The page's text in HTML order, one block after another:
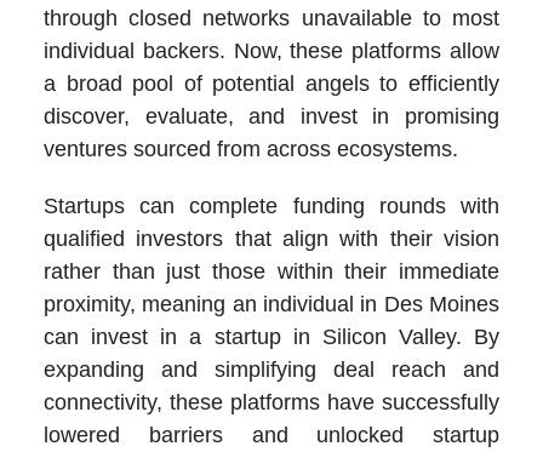
through closed networks unavailable to most
individual backers. Now, these platforms allow
a broad pool of potential angels to efficiently
discover, evaluate, and invest in promising
ventures sourced from across ecosystems.
Startups can complete funding rounds with
qualified investors that align with their vision
rather than just those within their immediate
proximity, meaning an individual in Des Moines
can invest in a startup in Silicon Valley. By
expanding and simplifying deal reach and
connectivity, these platforms have successfully
lowered barriers and unlocked startup